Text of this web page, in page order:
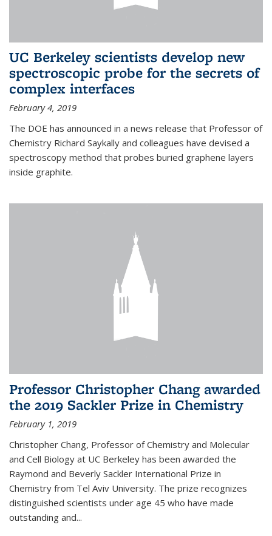
UC Berkeley scientists develop new
spectroscopic probe for the secrets of
complex interfaces
February 4, 2019
The DOE has announced in a news release that Professor of
Chemistry Richard Saykally and colleagues have devised a
spectroscopy method that probes buried graphene layers
inside graphite.
Professor Christopher Chang awarded
the 2019 Sackler Prize in Chemistry
February 1, 2019
Christopher Chang, Professor of Chemistry and Molecular
and Cell Biology at UC Berkeley has been awarded the
Raymond and Beverly Sackler International Prize in
Chemistry from Tel Aviv University. The prize recognizes
distinguished scientists under age 45 who have made
outstanding and...